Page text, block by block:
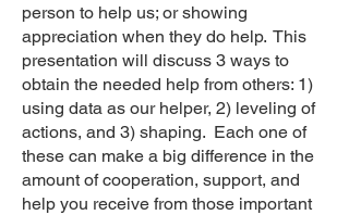
person to help us; or showing
appreciation when they do help. This
presentation will discuss 3 ways to
obtain the needed help from others: 1)
using data as our helper, 2) leveling of
actions, and 3) shaping. Each one of
these can make a big difference in the
amount of cooperation, support, and
help you receive from those important